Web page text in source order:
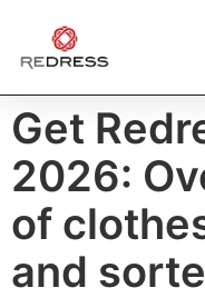
Get
2026:
of
and